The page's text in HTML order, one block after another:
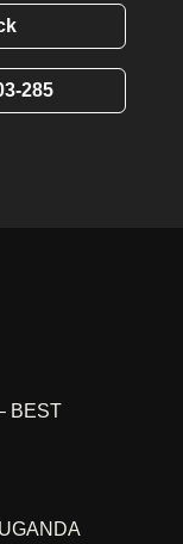
285
BEST